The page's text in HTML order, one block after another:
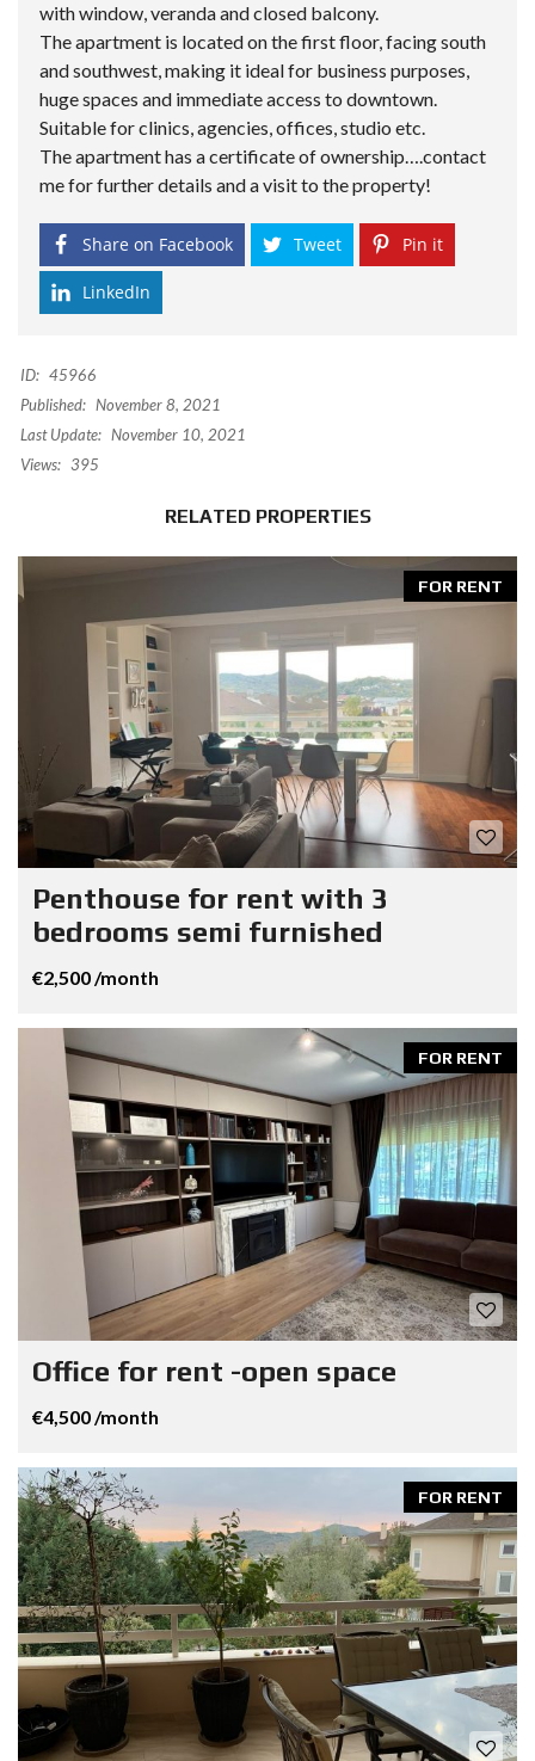
with window, veranda and closed balcony.
The apartment is located on the first floor, facing south
and southwest, making it ideal for business purposes,
huge spaces and immediate access to downtown.
Suitable for clinics, agencies, offices, studio etc.
The apartment has a certificate of ownership….contact
me for further details and a visit to the property!
Share on Facebook Tweet Pin it
LinkedIn
ID: 45966
Published: November 8, 2021
Last Update: November 10, 2021
Views: 395
RELATED PROPERTIES
FOR RENT
Penthouse for rent with 3
bedrooms semi furnished
€2,500 /month
FOR RENT
Office for rent -open space
€4,500 /month
FOR RENT